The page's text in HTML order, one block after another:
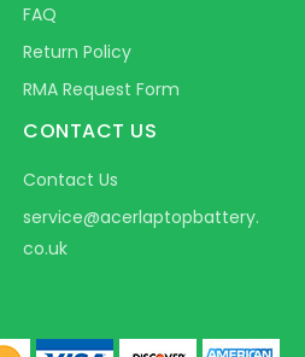
FAQ
Return Policy
RMA Request Form
CONTACT US
Contact Us
service@acerlaptopbattery.
co.uk